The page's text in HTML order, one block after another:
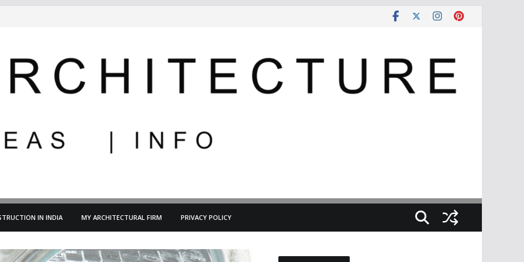
IN INDIA MY ARCHITECTURAL FIRM PRIVACY POLICY